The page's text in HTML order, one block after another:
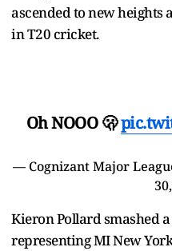
ascended to new heights
in T20 cricket.
Oh NOOO 🫢
— Cognizant Major
Kieron Pollard smashed
representing MI New